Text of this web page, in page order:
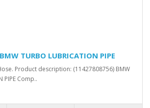
TURBO LUBRICATION PIPE
Product description: (11427808756) BMW
PIPE Comp..